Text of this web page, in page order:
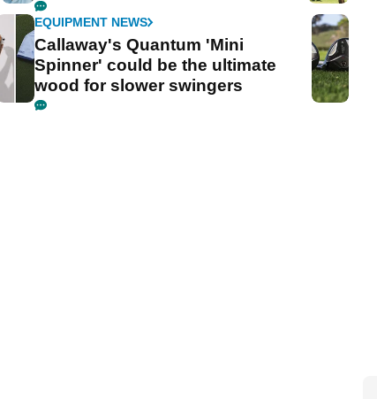
EQUIPMENT NEWS
Callaway's Quantum 'Mini
Spinner' could be the ultimate
wood for slower swingers